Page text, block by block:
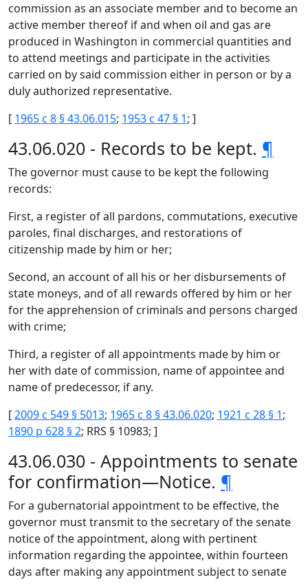
commission as an associate member and to become an
active member thereof if and when oil and gas are
produced in Washington in commercial quantities and
to attend meetings and participate in the activities
carried on by said commission either in person or by a
duly authorized representative.
[ 1965 c 8 § 43.06.015; 1953 c 47 § 1; ]
43.06.020 - Records to be kept. ¶
The governor must cause to be kept the following
records:
First, a register of all pardons, commutations, executive
paroles, final discharges, and restorations of
citizenship made by him or her;
Second, an account of all his or her disbursements of
state moneys, and of all rewards offered by him or her
for the apprehension of criminals and persons charged
with crime;
Third, a register of all appointments made by him or
her with date of commission, name of appointee and
name of predecessor, if any.
[2009 c 549 § 5013; 1965 c 8 § 43.06.020; 1921 c 28 § 1;
1890 p 628 § 2; RRS § 10983; ]
43.06.030 - Appointments to senate
for confirmation—Notice. ¶
For a gubernatorial appointment to be effective, the
governor must transmit to the secretary of the senate
notice of the appointment, along with pertinent
information regarding the appointee, within fourteen
days after making any appointment subject to senate